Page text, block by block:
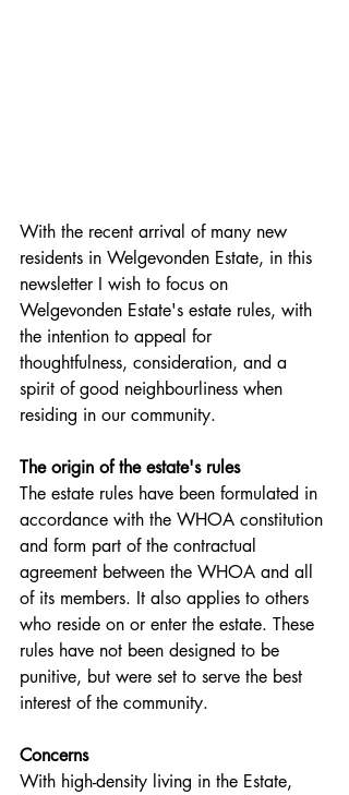
With the recent arrival of many new
residents in Welgevonden Estate, in this
newsletter I wish to focus on
Welgevonden Estate's estate rules, with
the intention to appeal for
thoughtfulness, consideration, and a
spirit of good neighbourliness when
residing in our community.
The origin of the estate's rules
The estate rules have been formulated in
accordance with the WHOA constitution
and form part of the contractual
agreement between the WHOA and all
of its members. It also applies to others
who reside on or enter the estate. These
rules have not been designed to be
punitive, but were set to serve the best
interest of the community.
Concerns
With high-density living in the Estate,